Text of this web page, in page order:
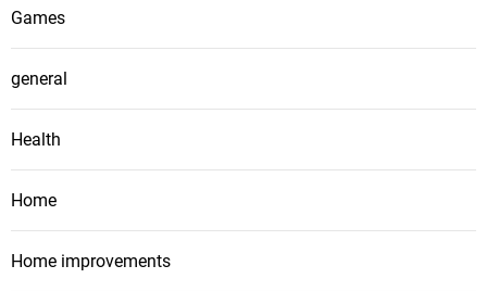
Games
general
Health
Home
Home improvements